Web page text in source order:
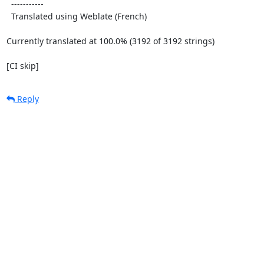
Currently translated at 100.0% (3192 of 3192 strings)
[CI skip]
Reply